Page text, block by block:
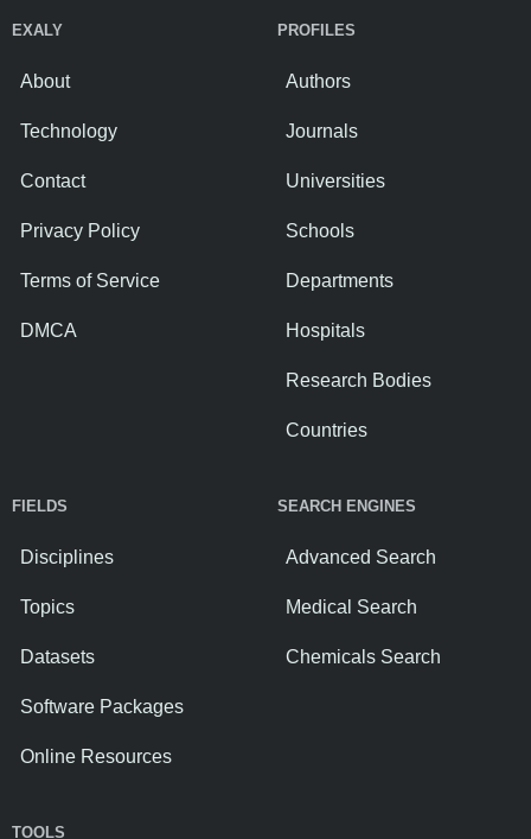
EXALY
About
Technology
Contact
Privacy Policy
Terms of Service
DMCA
PROFILES
Authors
Journals
Universities
Schools
Departments
Hospitals
Research Bodies
Countries
FIELDS
Disciplines
Topics
Datasets
Software Packages
Online Resources
SEARCH ENGINES
Advanced Search
Medical Search
Chemicals Search
TOOLS